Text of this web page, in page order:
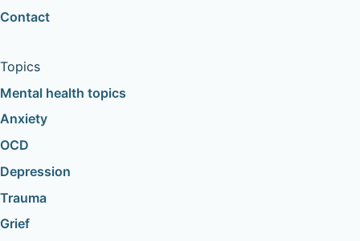
Contact
Topics
Mental health topics
Anxiety
OCD
Depression
Trauma
Grief